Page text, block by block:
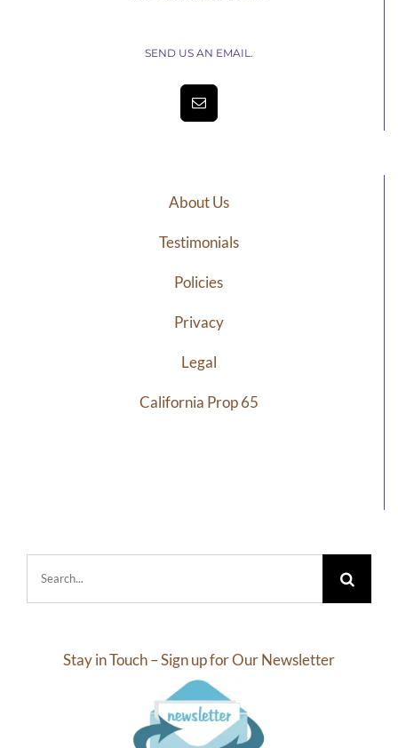
SEND US AN EMAIL.
About Us
Testimonials
Policies
Privacy
Legal
California Prop 65
Stay in Touch – Sign up for Our Newsletter